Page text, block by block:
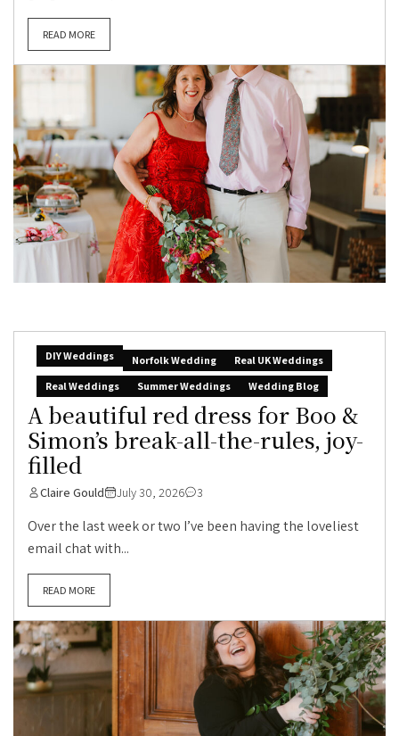
READ MORE
DIY Weddings Norfolk Wedding
Real UK Weddings
Real Weddings
Summer Weddings Wedding Blog
A beautiful red dress for Boo &
Simon’s break-all-the-rules, joy-
filled
Claire Gould July 30, 2026 3
Over the last week or two I’ve been having the loveliest
email chat with...
READ MORE